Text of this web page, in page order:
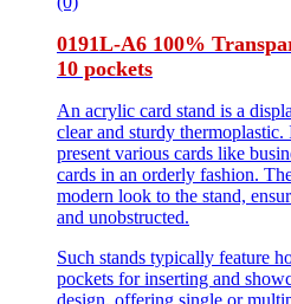
0191L-A6 100%
10 pockets
An acrylic card stand is a
clear and sturdy thermoplastic.
present various cards like
cards in an orderly fashion.
modern look to the stand,
and unobstructed.
Such stands typically feature
pockets for inserting and
design, offering single or